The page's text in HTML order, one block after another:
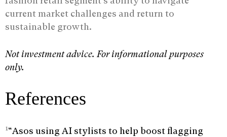
current market challenges and return to
sustainable growth.
Not investment advice. For informational purposes
only.
References
1“Asos using AI stylists to help boost flagging